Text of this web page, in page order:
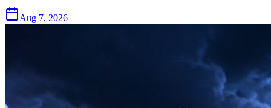
Aug 7, 2026